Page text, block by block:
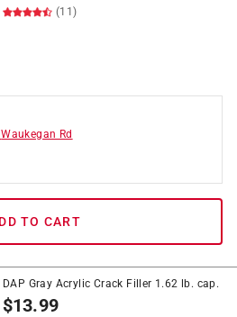
(11)
Waukegan Rd
TO CART
DAP Gray Acrylic Crack Filler 1.62 lb. cap.
$13.99